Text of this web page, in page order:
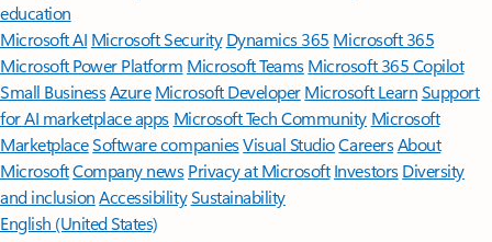
education
Microsoft AI Microsoft Security Dynamics 365 Microsoft 365
Microsoft Power Platform Microsoft TeamsMicrosoft 365 Copilot
Small BusinessAzure Microsoft DeveloperMicrosoft LearnSupport
for AI marketplace apps Microsoft Tech Community Microsoft
MarketplaceSoftware companiesVisual StudioCareersAbout
MicrosoftCompany news Privacy at Microsoft Investors Diversity
and inclusion AccessibilitySustainability
English (United States)